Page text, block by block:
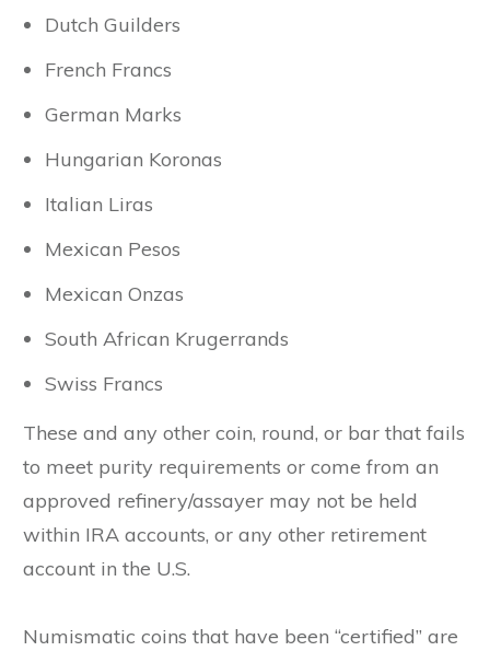
Dutch Guilders
French Francs
German Marks
Hungarian Koronas
Italian Liras
Mexican Pesos
Mexican Onzas
South African Krugerrands
Swiss Francs
These and any other coin, round, or bar that fails
to meet purity requirements or come from an
approved refinery/assayer may not be held
within IRA accounts, or any other retirement
account in the U.S.
Numismatic coins that have been “certified” are